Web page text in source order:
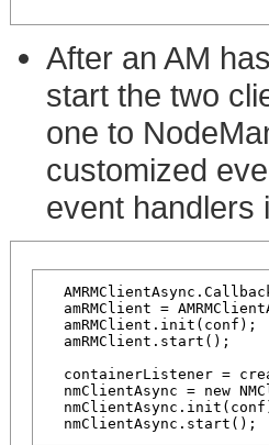
After an AM
start the two
one to
customized
event handlers
amRMClient =
  amRMClient.init(conf);
  amRMClient.start();
containerListener =
nmClientAsync = new